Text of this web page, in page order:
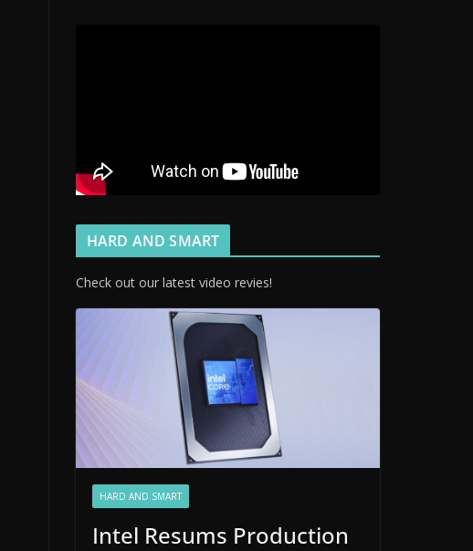
HARD AND SMART
Check out our latest video revies!
HARD AND SMART
Intel Resums Production